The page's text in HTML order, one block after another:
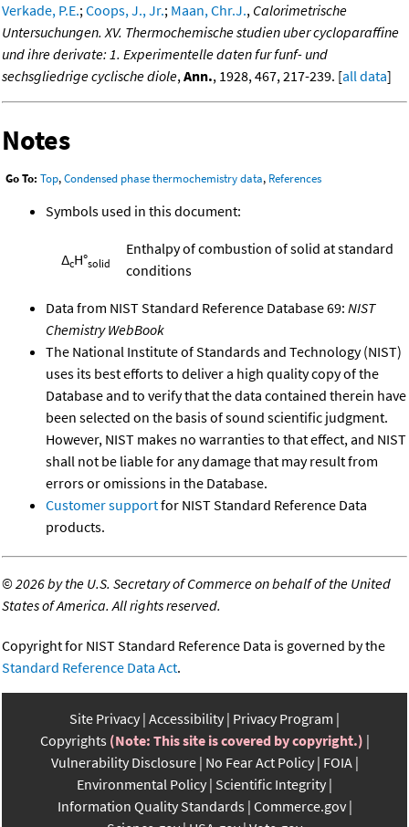
Verkade, P.E.;Coops, J., Jr.; Maan, Chr.J., Calorimetrische
Untersuchungen. XV. Thermochemische studien uber cycloparaffine
und ihre derivate: 1. Experimentelle daten fur funf- und
sechsgliedrige cyclische diole,Ann., 1928, 467, 217-239. [all data]
Notes
Go To: Top,Condensed phase thermochemistry data, References
Symbols used in this document:
ΔcH°solid
Enthalpy of combustion of solid at standard
conditions
Data from NIST Standard Reference Database 69: NIST
Chemistry WebBook
The National Institute of Standards and Technology (NIST)
uses its best efforts to deliver a high quality copy of the
Database and to verify that the data contained therein have
been selected on the basis of sound scientific judgment.
However, NIST makes no warranties to that effect, and NIST
shall not be liable for any damage that may result from
errors or omissions in the Database.
Customer supportfor NIST Standard Reference Data
products.
©2026 by the U.S. Secretary of Commerce on behalf of the United
States of America. All rights reserved.
Copyright for NIST Standard Reference Data is governed by the
Standard Reference Data Act.
Site Privacy Accessibility Privacy Program
Copyrights (Note: This site is covered by copyright.)
Vulnerability Disclosure No Fear Act Policy FOIA
Environmental Policy Scientific Integrity
Information Quality Standards Commerce.gov